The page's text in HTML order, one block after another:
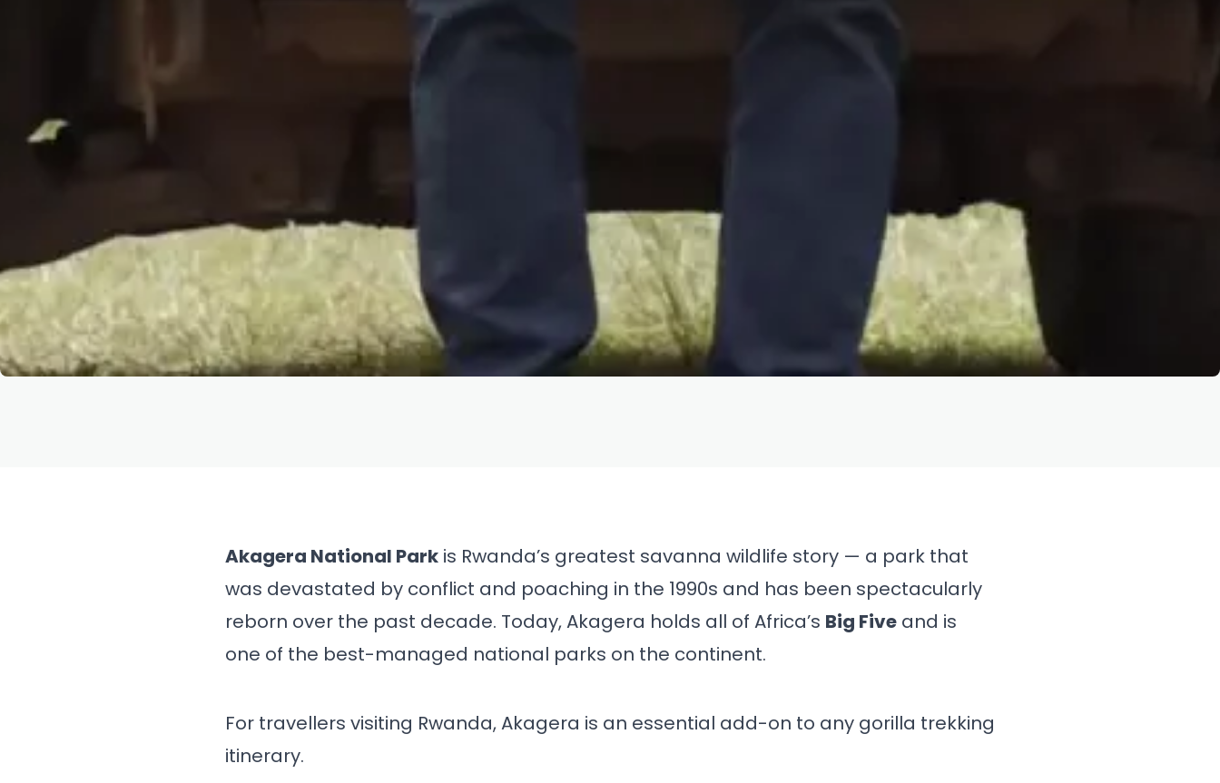
Rwanda's Big Five, Tips
& Itineraries
Akagera National Park is Rwanda’s greatest savanna wildlife story — a park that
was devastated by conflict and poaching in the 1990s and has been spectacularly
reborn over the past decade. Today, Akagera holds all of Africa’s Big Five and is
one of the best-managed national parks on the continent.
For travellers visiting Rwanda, Akagera is an essential add-on to any gorilla trekking
itinerary.